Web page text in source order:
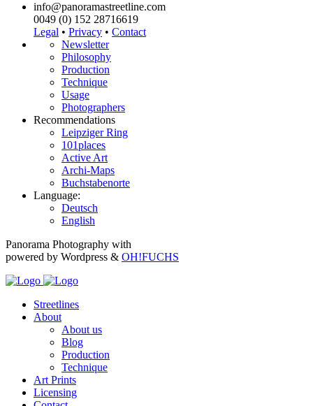
info@panoramastreetline.com
0049 (0) 152 28716619
Legal • Privacy • Contact
Newsletter
Philosophy
Production
Technique
Usage
Photographers
Recommendations
Leipziger Ring
101places
Active Art
Archi-Maps
Buchstabenorte
Language:
Deutsch
English
Panorama Photography with
powered by Wordpress & OH!FUCHS
Streetlines
About
About us
Blog
Production
Technique
Art Prints
Licensing